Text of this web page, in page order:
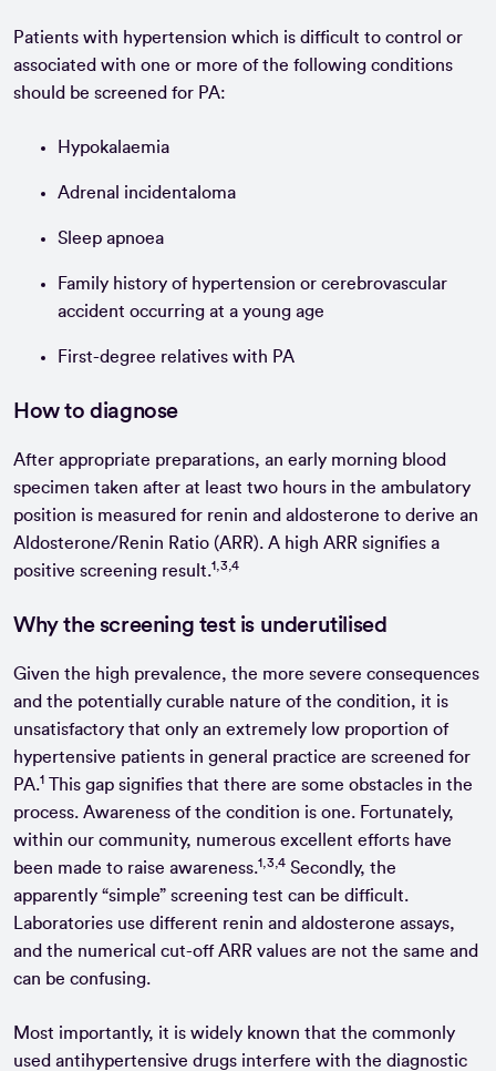
Patients with hypertension which is difficult to control or
associated with one or more of the following conditions
should be screened for PA:
Hypokalaemia
Adrenal incidentaloma
Sleep apnoea
Family history of hypertension or cerebrovascular
accident occurring at a young age
First-degree relatives with PA
How to diagnose
After appropriate preparations, an early morning blood
specimen taken after at least two hours in the ambulatory
position is measured for renin and aldosterone to derive an
Aldosterone/Renin Ratio (ARR). A high ARR signifies a
positive screening result.1,3,4
Why the screening test is underutilised
Given the high prevalence, the more severe consequences
and the potentially curable nature of the condition, it is
unsatisfactory that only an extremely low proportion of
hypertensive patients in general practice are screened for
PA.1
This gap signifies that there are some obstacles in the
process. Awareness of the condition is one. Fortunately,
within our community, numerous excellent efforts have
been made to raise awareness.1,3,4 Secondly, the
apparently “simple” screening test can be difficult.
Laboratories use different renin and aldosterone assays,
and the numerical cut-off ARR values are not the same and
can be confusing.
Most importantly, it is widely known that the commonly
used antihypertensive drugs interfere with the diagnostic